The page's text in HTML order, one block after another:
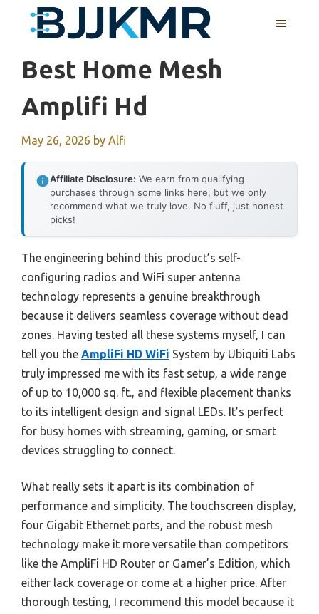
MENU
Best Home Mesh
Amplifi Hd
May 26, 2026 by Alfi
Affiliate Disclosure: We earn from qualifying
purchases through some links here, but we only
recommend what we truly love. No fluff, just honest
picks!
The engineering behind this product’s self-
configuring radios and WiFi super antenna
technology represents a genuine breakthrough
because it delivers seamless coverage without dead
zones. Having tested all these systems myself, I can
tell you the AmpliFi HD WiFi System by Ubiquiti Labs
truly impressed me with its fast setup, a wide range
of up to 10,000 sq. ft., and flexible placement thanks
to its intelligent design and signal LEDs. It’s perfect
for busy homes with streaming, gaming, or smart
devices struggling to connect.
What really sets it apart is its combination of
performance and simplicity. The touchscreen display,
four Gigabit Ethernet ports, and the robust mesh
technology make it more versatile than competitors
like the AmpliFi HD Router or Gamer’s Edition, which
either lack coverage or come at a higher price. After
thorough testing, I recommend this model because it